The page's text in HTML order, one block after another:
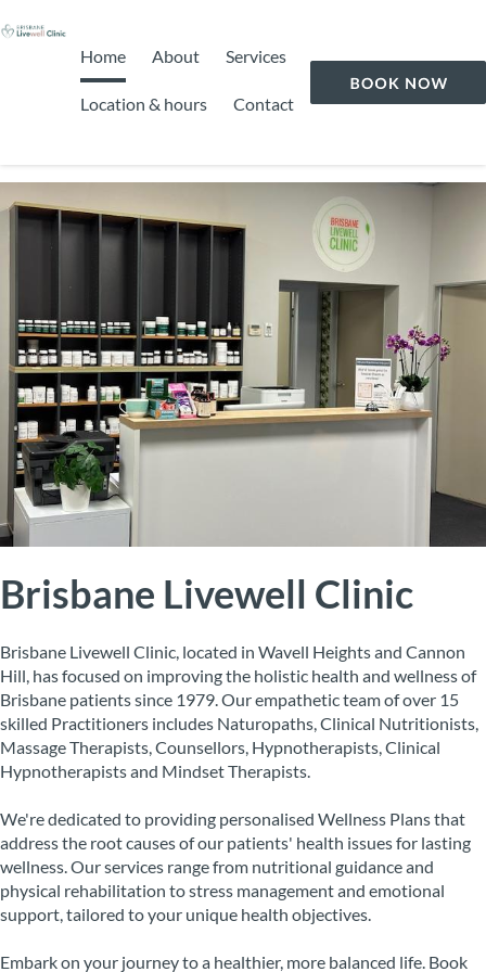
Home About Services
Location & hours Contact
Brisbane Livewell Clinic
Brisbane Livewell Clinic, located in Wavell Heights and Cannon
Hill, has focused on improving the holistic health and wellness of
Brisbane patients since 1979. Our empathetic team of over 15
skilled Practitioners includes Naturopaths, Clinical Nutritionists,
Massage Therapists, Counsellors, Hypnotherapists, Clinical
Hypnotherapists and Mindset Therapists.
We're dedicated to providing personalised Wellness Plans that
address the root causes of our patients' health issues for lasting
wellness. Our services range from nutritional guidance and
physical rehabilitation to stress management and emotional
support, tailored to your unique health objectives.
Embark on your journey to a healthier, more balanced life. Book